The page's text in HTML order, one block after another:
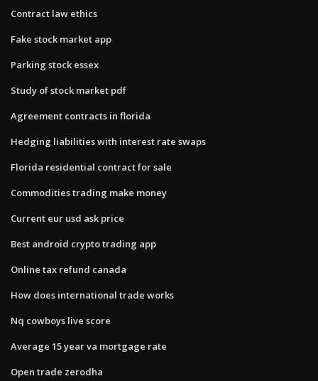
Contract law ethics
Fake stock market app
Parking stock essex
Study of stock market pdf
Agreement contracts in florida
Hedging liabilities with interest rate swaps
Florida residential contract for sale
Commodities trading make money
Current eur usd ask price
Best android crypto trading app
Online tax refund canada
How does international trade works
Nq cowboys live score
Average 15 year va mortgage rate
Open trade zerodha